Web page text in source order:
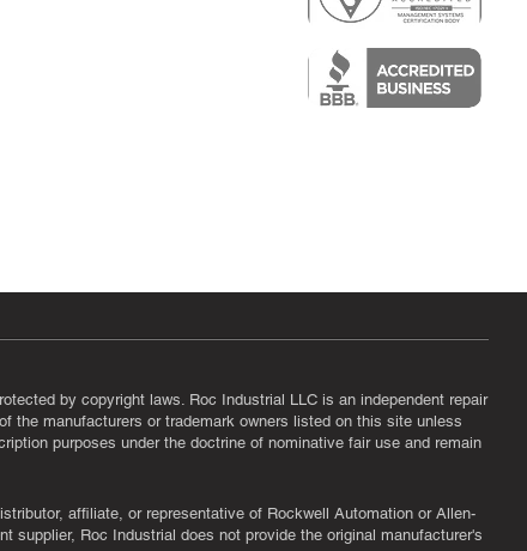
by copyright laws. Roc Industrial LLC is an independent repair
the manufacturers or trademark owners listed on this site unless
purposes under the doctrine of nominative fair use and remain
affiliate, or representative of Rockwell Automation or Allen-
supplier, Roc Industrial does not provide the original manufacturer's